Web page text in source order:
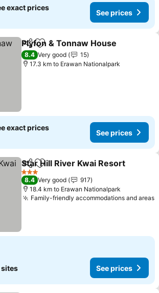
exact prices
See prices
ShareAdd to favorites
Plyfon & Tonnaw House
8.4 Very good
15
17.3 km to Erawan Nationalpark
exact prices
See prices
ShareAdd to favorites
Star Hill River Kwai Resort
3 Stars
8.4 Very good
917
18.4 km to Erawan Nationalpark
Family-friendly accommodations and areas
sites See prices